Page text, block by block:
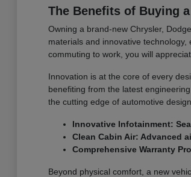
The Benefits of Buying
Owning a brand-new Chrysler,
materials and innovative
commuting to work, you will
Innovation is at the core of every
benefiting from the latest
the cutting edge of automotive
Innovative Infotainment:
Clean Cabin Air: Advanced
Comprehensive Warranty
Beyond physical comfort, a new